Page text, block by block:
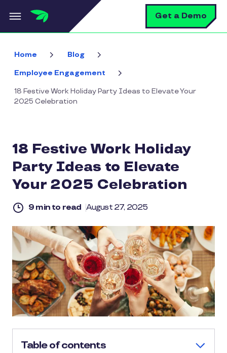
Skip to main content Get a Demo
Home Blog
Employee Engagement
18 Festive Work Holiday Party Ideas to Elevate Your
2025 Celebration
18 Festive Work Holiday
Party Ideas to Elevate
Your 2025 Celebration
9 min to read August 27, 2025
Table of contents